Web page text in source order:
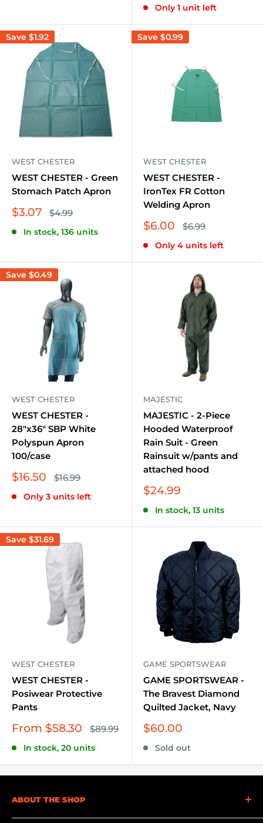
Only 1 unit left
Save $1.92
WEST CHESTER
WEST CHESTER - Green
Stomach Patch Apron
Sale
$3.07 Regular
price
$4.99
In stock, 136 units
Save $0.99
WEST CHESTER
WEST CHESTER -
IronTex FR Cotton
Welding Apron
Sale
$6.00 Regular
price
$6.99
Only 4 units left
Save $0.49
WEST CHESTER
WEST CHESTER -
28"x36" SBP White
Polyspun Apron
100/case
Sale
$16.50 Regular
price
$16.99
Only 3 units left
MAJESTIC
MAJESTIC - 2-Piece
Hooded Waterproof
Rain Suit - Green
Rainsuit w/pants and
attached hood
Sale
$24.99
In stock, 13 units
Save $31.69
WEST CHESTER
WEST CHESTER -
Posiwear Protective
Pants
Sale
From $58.30 Regular
price
$89.99
In stock, 20 units
GAME SPORTSWEAR
GAME SPORTSWEAR -
The Bravest Diamond
Quilted Jacket, Navy
Sale
$60.00
Sold out
ABOUT THE SHOP